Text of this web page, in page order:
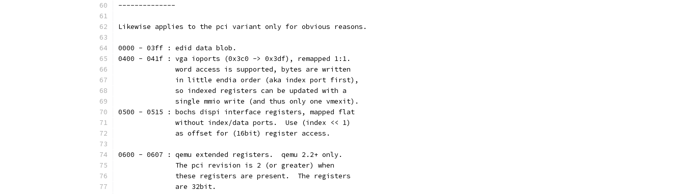
--------------
Likewise applies to the pci variant only for obvious reasons.
0000 - 03ff : edid data blob.
0400 - 041f : vga ioports (0x3c0 -> 0x3df), remapped 1:1.
              word access is supported, bytes are written
              in little endia order (aka index port first),
              so indexed registers can be updated with a
              single mmio write (and thus only one vmexit).
0500 - 0515 : bochs dispi interface registers, mapped flat
              without index/data ports.  Use (index << 1)
              as offset for (16bit) register access.
0600 - 0607 : qemu extended registers.  qemu 2.2+ only.
              The pci revision is 2 (or greater) when
              these registers are present.  The registers
              are 32bit.